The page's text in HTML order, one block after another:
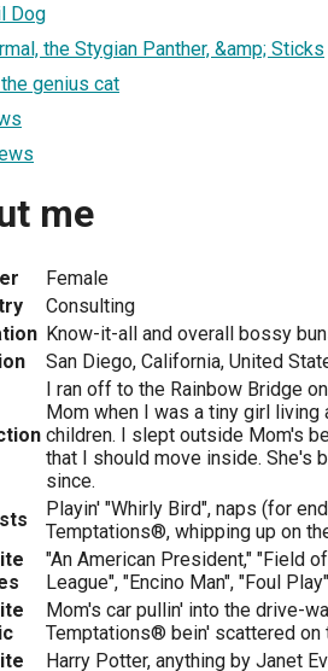
Dog
the Stygian Panther, &amp; Sticks
genius cat
me
Female
Consulting
Know-it-all and overall bossy
San Diego, California, United
I ran off to the Rainbow Bridge
Mom when I was a tiny girl
children. I slept outside Mom's
that I should move inside. She's
since.
Playin' "Whirly Bird", naps (for
Temptations®, whipping up on
"An American President," "Field
League", "Encino Man", "Foul Play"
Mom's car pullin' into the drive-
Temptations® bein' scattered on
Harry Potter, anything by Janet